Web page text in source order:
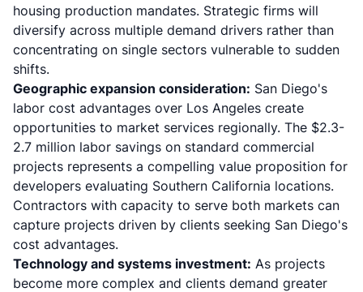
housing production mandates. Strategic firms will
diversify across multiple demand drivers rather than
concentrating on single sectors vulnerable to sudden
shifts.
Geographic expansion consideration: San Diego's
labor cost advantages over Los Angeles create
opportunities to market services regionally. The $2.3-
2.7 million labor savings on standard commercial
projects represents a compelling value proposition for
developers evaluating Southern California locations.
Contractors with capacity to serve both markets can
capture projects driven by clients seeking San Diego's
cost advantages.
Technology and systems investment: As projects
become more complex and clients demand greater